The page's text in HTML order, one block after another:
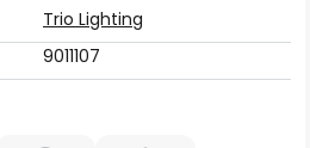
Trio Lighting
9011107